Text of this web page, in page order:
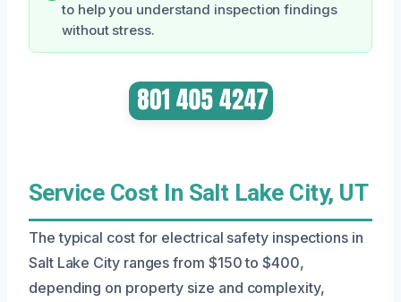
to help you understand inspection findings
without stress.
Service Cost In Salt Lake City, UT
The typical cost for electrical safety inspections in
Salt Lake City ranges from $150 to $400,
depending on property size and complexity,